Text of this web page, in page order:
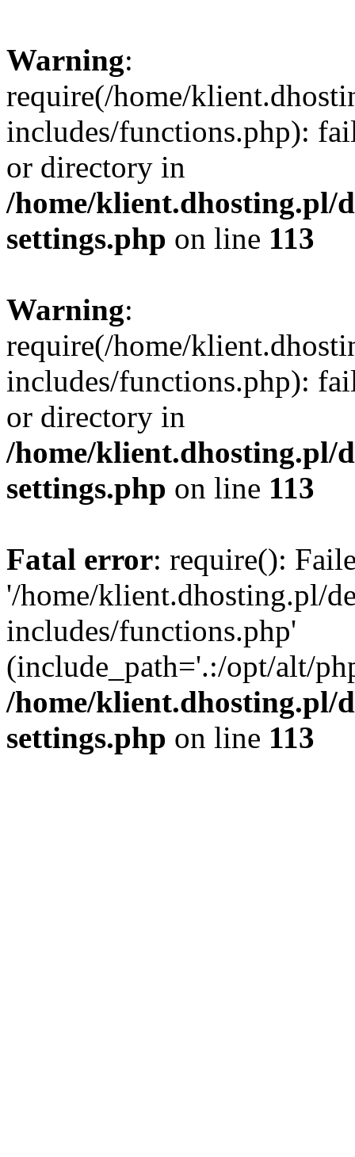
Warning:
require(/home/
includes/functions.php):
or directory in
/home/klient.dhosting.pl/
settings.php on line 113
Warning:
require(/home/
includes/functions.php):
or directory in
/home/klient.dhosting.pl/
settings.php on line 113
Fatal error: require():
'/home/klient.dhosting.pl/
includes/functions.php'
(include_path='.:/opt/alt/
/home/klient.dhosting.pl/
settings.php on line 113